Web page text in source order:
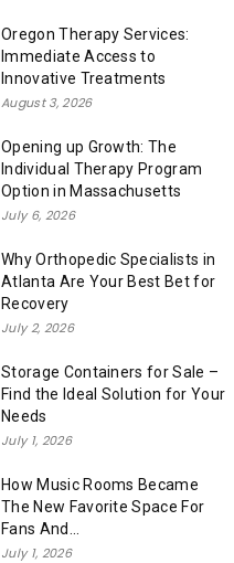
Oregon Therapy Services:
Immediate Access to
Innovative Treatments
August 3, 2026
Opening up Growth: The
Individual Therapy Program
Option in Massachusetts
July 6, 2026
Why Orthopedic Specialists in
Atlanta Are Your Best Bet for
Recovery
July 2, 2026
Storage Containers for Sale –
Find the Ideal Solution for Your
Needs
July 1, 2026
How Music Rooms Became
The New Favorite Space For
Fans And...
July 1, 2026